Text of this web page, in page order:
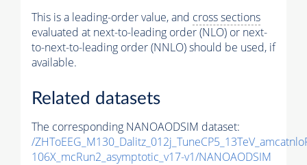
This is a leading-order value, and cross sections
evaluated at next-to-leading order (NLO) or next-
to-next-to-leading order (NNLO) should be used, if
available.
Related datasets
The corresponding NANOAODSIM dataset:
/
106X_mcRun2_asymptotic_v17-v1/NANOAODSIM